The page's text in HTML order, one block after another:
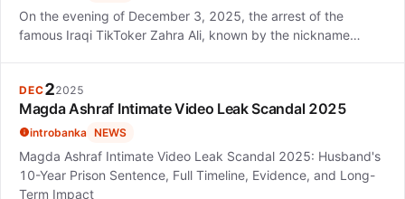
On the evening of December 3, 2025, the arrest of the
famous Iraqi TikToker Zahra Ali, known by the nickname…
DEC22025
Magda Ashraf Intimate Video Leak Scandal 2025
introbanka NEWS
Magda Ashraf Intimate Video Leak Scandal 2025: Husband's
10-Year Prison Sentence, Full Timeline, Evidence, and Long-
Term Impact